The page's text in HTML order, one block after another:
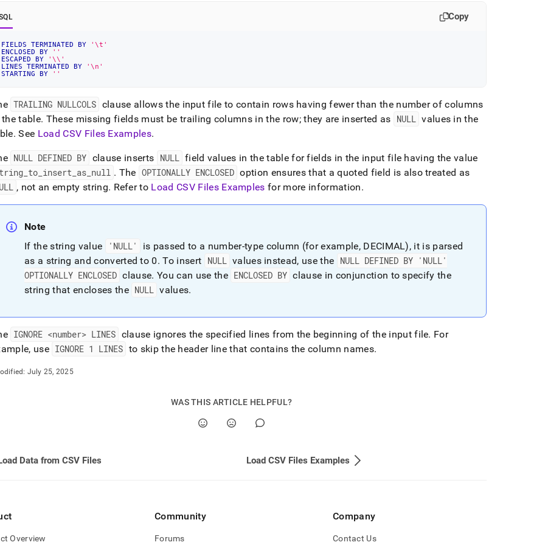
Copy
FIELDS TERMINATED BY
'\t'
ENCLOSED
BY
''
ESCAPED
BY
'\\'
LINES
TERMINATED BY
'\n'
STARTING
BY ''
TRAILING NULLCOLS clause allows the input file to contain rows having fewer than the number of columns
the table. These missing fields must be trailing columns in the row; they are inserted as NULL values in the
. See Load CSV Files Examples.
NULL DEFINED BY clause inserts NULL field values in the table for fields in the input file having the value
to insert as null . The OPTIONALLY ENCLOSED option ensures that a quoted field is also treated as
, not an empty string. Refer to Load CSV Files Examples for more information.
Note
If the string value
'NULL'
is passed to a number-type column (for example, DECIMAL), it is parsed
as a string and converted to 0. To insert NULL values instead, use the NULL DEFINED BY 'NULL'
OPTIONALLY ENCLOSED clause. You can use the ENCLOSED BY clause in conjunction to specify the
string that encloses the NULL values.
IGNORE <number> LINES clause ignores the specified lines from the beginning of the input file. For
use IGNORE 1 LINES to skip the header line that contains the column names.
July 25, 2025
WAS THIS ARTICLE HELPFUL?
Data from CSV Files Load CSV Files Examples
Overview
Community
Forums
Company
Contact Us